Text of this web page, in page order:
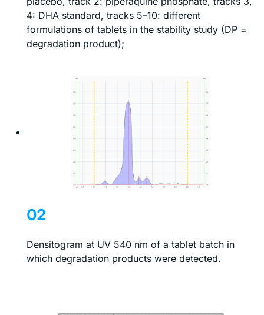
4: DHA standard, tracks 5–10: different
formulations of tablets in the stability study (DP =
degradation product);
02
Densitogram at UV 540 nm of a tablet batch in
which degradation products were detected.